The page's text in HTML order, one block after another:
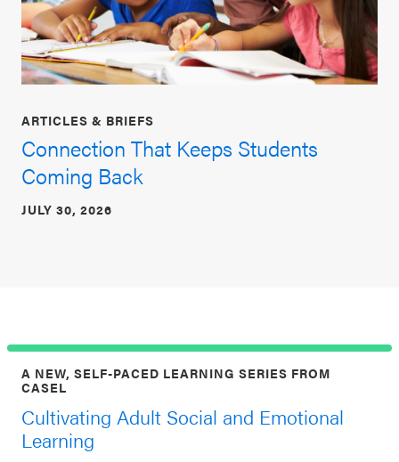
ARTICLES & BRIEFS
Connection That Keeps Students
Coming Back
JULY 30, 2026
A NEW, SELF-PACED LEARNING SERIES FROM
CASEL
Cultivating Adult Social and Emotional
Learning